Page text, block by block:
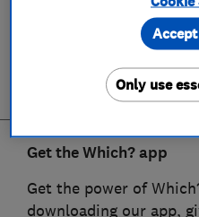
Get the Which? app
Get the power of
downloading our app,
Only use